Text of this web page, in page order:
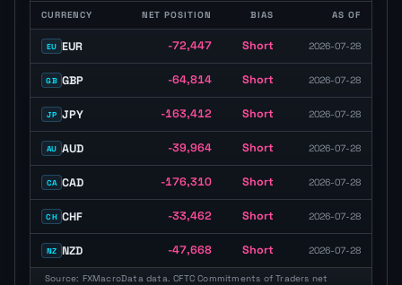
COT positioning table with speculative net position, long or short
CURRENCY NET POSITION BIAS AS OF
EU EUR -72,447 Short 2026-07-28
GB GBP -64,814 Short 2026-07-28
JP JPY -163,412 Short 2026-07-28
AU AUD -39,964 Short 2026-07-28
CA CAD -176,310 Short 2026-07-28
CH CHF -33,462 Short 2026-07-28
NZ NZD -47,668 Short 2026-07-28
Source: FXMacroData data. CFTC Commitments of Traders net